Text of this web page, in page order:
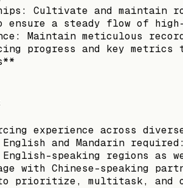
Cultivate and maintain
ensure a steady flow of
Maintain meticulous
progress and key metrics
experience across
and Mandarin
speaking regions as
with Chinese-speaking
prioritize, multitask, and